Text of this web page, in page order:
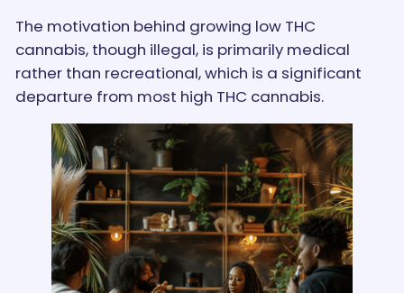
The motivation behind growing low THC
cannabis, though illegal, is primarily medical
rather than recreational, which is a significant
departure from most high THC cannabis.